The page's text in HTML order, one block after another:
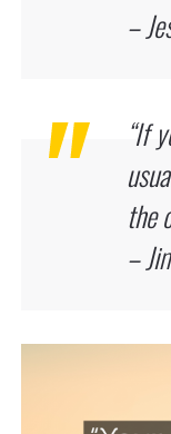
–
“If
the
–